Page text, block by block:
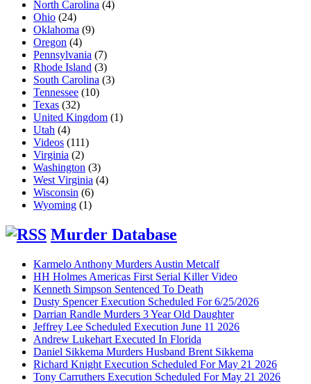
North Carolina (4)
Ohio (24)
Oklahoma (9)
Oregon (4)
Pennsylvania (7)
Rhode Island (3)
South Carolina (3)
Tennessee (10)
Texas (32)
United Kingdom (1)
Utah (4)
Videos (111)
Virginia (2)
Washington (3)
West Virginia (4)
Wisconsin (6)
Wyoming (1)
Murder Database
Karmelo Anthony Murders Austin Metcalf
HH Holmes Americas First Serial Killer Video
Kenneth Simpson Sentenced To Death
Dusty Spencer Execution Scheduled For 6/25/2026
Darrian Randle Murders 3 Year Old Daughter
Jeffrey Lee Scheduled Execution June 11 2026
Andrew Lukehart Executed In Florida
Daniel Sikkema Murders Husband Brent Sikkema
Richard Knight Execution Scheduled For May 21 2026
Tony Carruthers Execution Scheduled For May 21 2026